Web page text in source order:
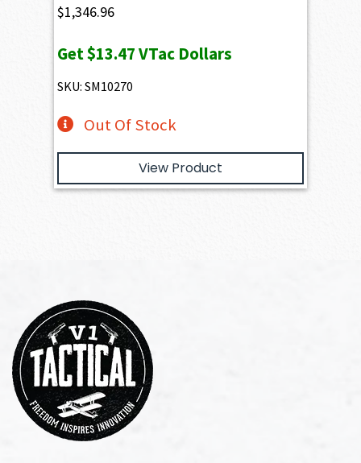
$1,346.96
Get$13.47VTac Dollars
SKU: SM10270
Out Of Stock
View Product